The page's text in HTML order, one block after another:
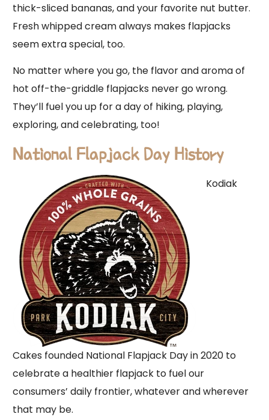
thick-sliced bananas, and your favorite nut butter.
Fresh whipped cream always makes flapjacks
seem extra special, too.
No matter where you go, the flavor and aroma of
hot off-the-griddle flapjacks never go wrong.
They’ll fuel you up for a day of hiking, playing,
exploring, and celebrating, too!
National Flapjack Day History
Kodiak
Cakes founded National Flapjack Day in 2020 to
celebrate a healthier flapjack to fuel our
consumers’ daily frontier, whatever and wherever
that may be.